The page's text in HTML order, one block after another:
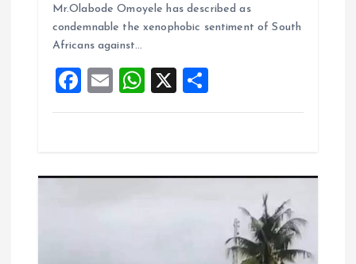
o
o
k
A
p
Mr.Olabode Omoyele has described as
condemnable the xenophobic sentiment of South
Africans against…
F
a
o
E
m
W
h
A
X
h